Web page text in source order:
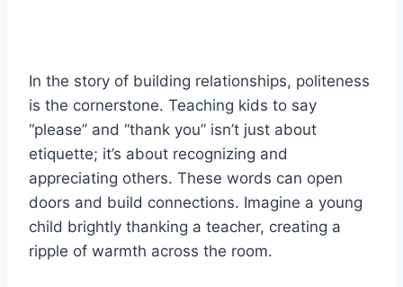
In the story of building relationships, politeness
is the cornerstone. Teaching kids to say
“please” and “thank you” isn’t just about
etiquette; it’s about recognizing and
appreciating others. These words can open
doors and build connections. Imagine a young
child brightly thanking a teacher, creating a
ripple of warmth across the room.